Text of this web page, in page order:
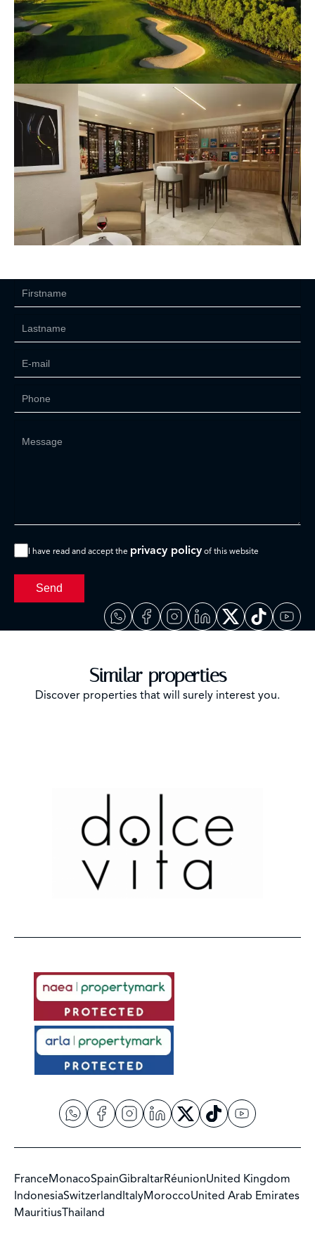
I have read and accept the privacy policy of this website
Send
Similar properties
Discover properties that will surely interest you.
FranceMonacoSpainGibraltarRéunionUnited Kingdom
IndonesiaSwitzerlandItalyMoroccoUnited Arab Emirates
MauritiusThailand